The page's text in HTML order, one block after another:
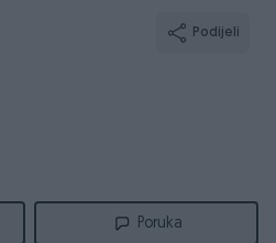
Podijeli
Poruka